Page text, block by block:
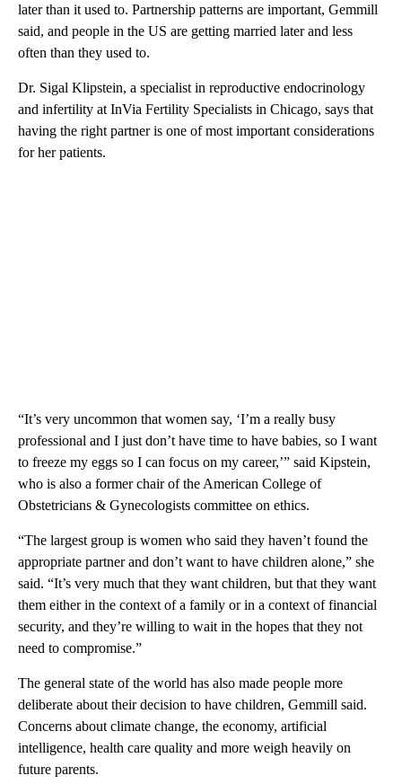
later than it used to. Partnership patterns are important, Gemmill
said, and people in the US are getting married later and less
often than they used to.
Dr. Sigal Klipstein, a specialist in reproductive endocrinology
and infertility at InVia Fertility Specialists in Chicago, says that
having the right partner is one of most important considerations
for her patients.
“It’s very uncommon that women say, ‘I’m a really busy
professional and I just don’t have time to have babies, so I want
to freeze my eggs so I can focus on my career,’” said Kipstein,
who is also a former chair of the American College of
Obstetricians & Gynecologists committee on ethics.
“The largest group is women who said they haven’t found the
appropriate partner and don’t want to have children alone,” she
said. “It’s very much that they want children, but that they want
them either in the context of a family or in a context of financial
security, and they’re willing to wait in the hopes that they not
need to compromise.”
The general state of the world has also made people more
deliberate about their decision to have children, Gemmill said.
Concerns about climate change, the economy, artificial
intelligence, health care quality and more weigh heavily on
future parents.